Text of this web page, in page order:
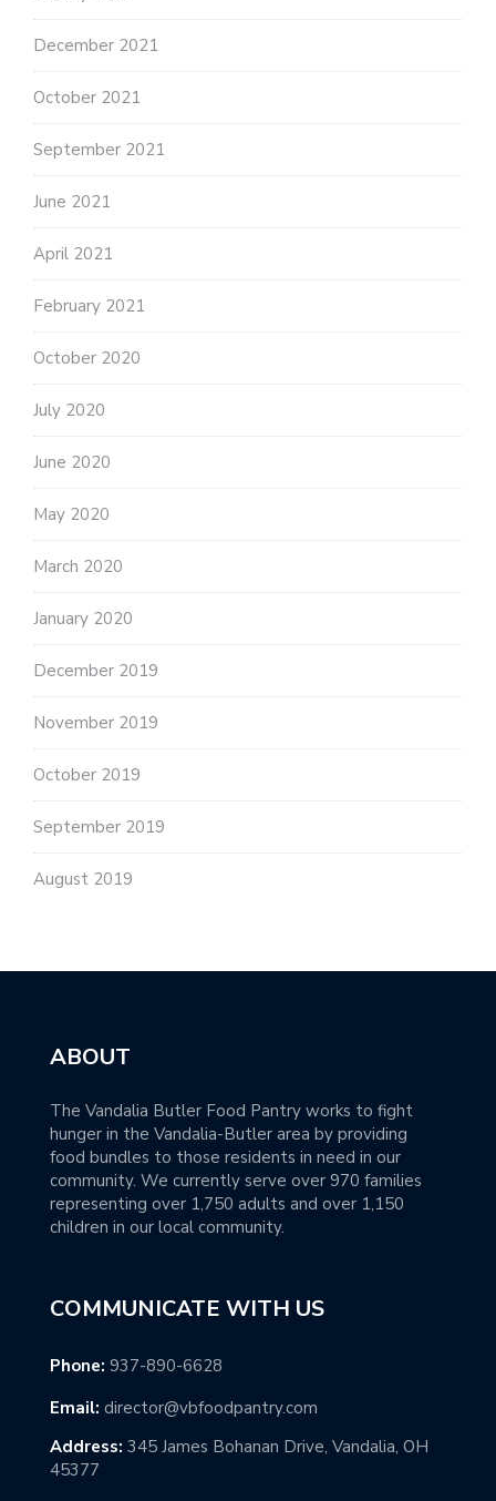
December 2021
October 2021
September 2021
June 2021
April 2021
February 2021
October 2020
July 2020
June 2020
May 2020
March 2020
January 2020
December 2019
November 2019
October 2019
September 2019
August 2019
ABOUT
The Vandalia Butler Food Pantry works to fight
hunger in the Vandalia-Butler area by providing
food bundles to those residents in need in our
community. We currently serve over 970 families
representing over 1,750 adults and over 1,150
children in our local community.
COMMUNICATE WITH US
Phone: 937-890-6628
Email: director@vbfoodpantry.com
Address: 345 James Bohanan Drive, Vandalia, OH
45377